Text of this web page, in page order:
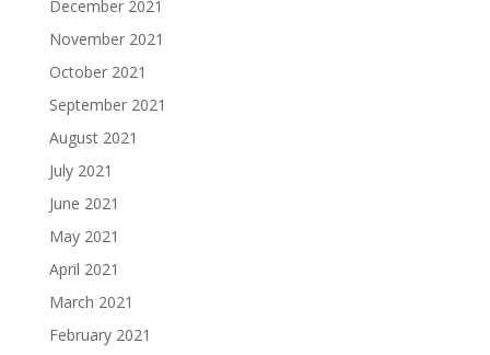
December 2021
November 2021
October 2021
September 2021
August 2021
July 2021
June 2021
May 2021
April 2021
March 2021
February 2021